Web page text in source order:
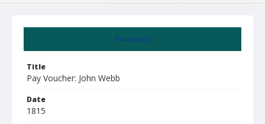
Summary
Title
Pay Voucher: John Webb
Date
1815